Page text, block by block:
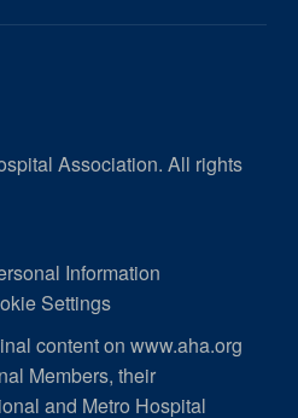
Association. All rights
Information
Settings
content on www.aha.org
Members, their
and Metro Hospital